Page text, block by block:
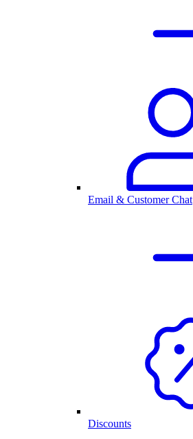
Email & Customer Chat
Discounts